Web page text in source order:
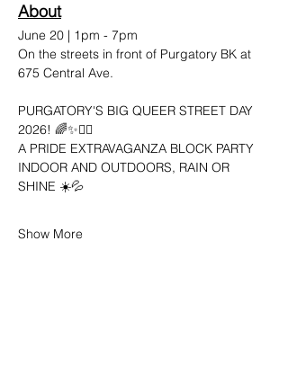
About
June 20 | 1pm - 7pm
On the streets in front of Purgatory BK at
675 Central Ave.
PURGATORY'S BIG QUEER STREET DAY
2026! 🌈✨🤸‍♀️
A PRIDE EXTRAVAGANZA BLOCK PARTY
INDOOR AND OUTDOORS, RAIN OR
SHINE ☀️💦
Show More